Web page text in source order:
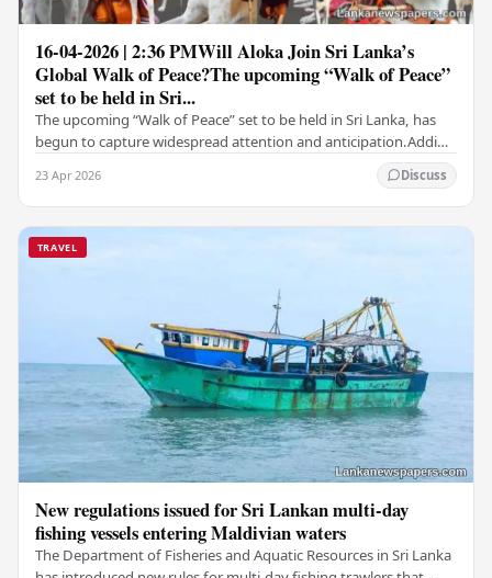
16-04-2026 | 2:36 PMWill Aloka Join Sri Lanka’s
Global Walk of Peace?The upcoming “Walk of Peace”
set to be held in Sri...
The upcoming “Walk of Peace” set to be held in Sri Lanka, has
begun to capture widespread attention and anticipation.Adding
23 Apr 2026 Discuss
TRAVEL
New regulations issued for Sri Lankan multi-day
fishing vessels entering Maldivian waters
The Department of Fisheries and Aquatic Resources in Sri Lanka